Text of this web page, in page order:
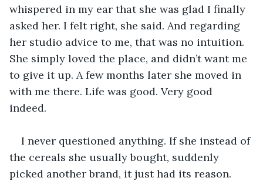
whispered in my ear that she was glad I finally
asked her. I felt right, she said. And regarding
her studio advice to me, that was no intuition.
She simply loved the place, and didn’t want me
to give it up. A few months later she moved in
with me there. Life was good. Very good
indeed.
I never questioned anything. If she instead of
the cereals she usually bought, suddenly
picked another brand, it just had its reason.